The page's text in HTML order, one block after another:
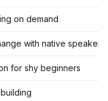
on demand
with native speakers
for shy beginners